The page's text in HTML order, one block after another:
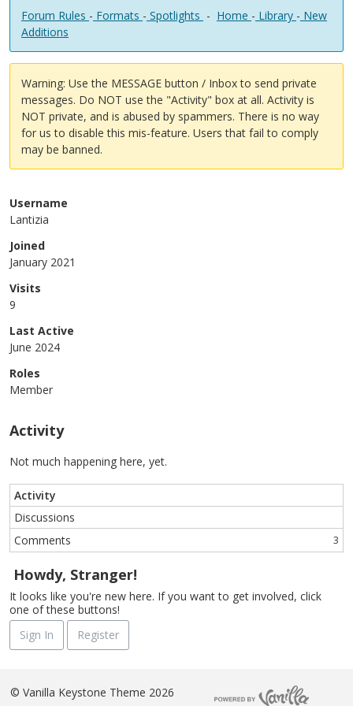
Forum Rules - Formats - Spotlights - Home - Library - New
Additions
Warning: Use the MESSAGE button / Inbox to send private
messages. Do NOT use the "Activity" box at all. Activity is
NOT private, and is abused by spammers. There is no way
for us to disable this mis-feature. Users that fail to comply
may be banned.
Username
Lantizia
Joined
January 2021
Visits
9
Last Active
June 2024
Roles
Member
Activity
Not much happening here, yet.
Activity
Discussions
Comments
3
Howdy, Stranger!
It looks like you're new here. If you want to get involved, click
one of these buttons!
Sign In
Register
© Vanilla Keystone Theme 2026